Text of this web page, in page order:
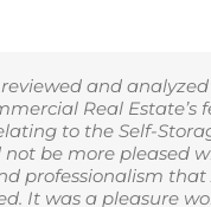
and
Real Estate’s
to the Self-
not be more pleased
professionalism
It was a pleasure